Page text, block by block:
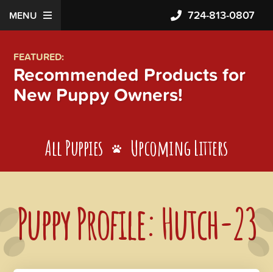
MENU 724-813-0807
FEATURED:
Recommended Products for
New Puppy Owners!
All Puppies Upcoming Litters
Puppy Profile: Hutch-23